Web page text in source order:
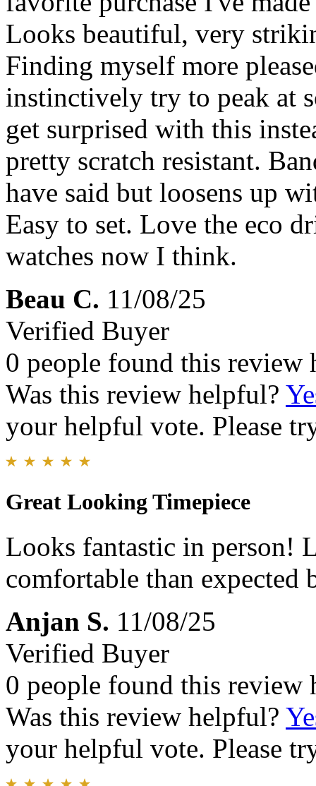
Looks beautiful, very
Finding myself more
instinctively try to peak at
get surprised with this
pretty scratch resistant.
have said but loosens up
Easy to set. Love the eco
watches now I think.
Beau C. 11/08/25
Verified Buyer
0 people found this review
Was this review helpful?
your helpful vote. Please
Great Looking Timepiece
Looks fantastic in person!
comfortable than expected
Anjan S. 11/08/25
Verified Buyer
0 people found this review
Was this review helpful?
your helpful vote. Please